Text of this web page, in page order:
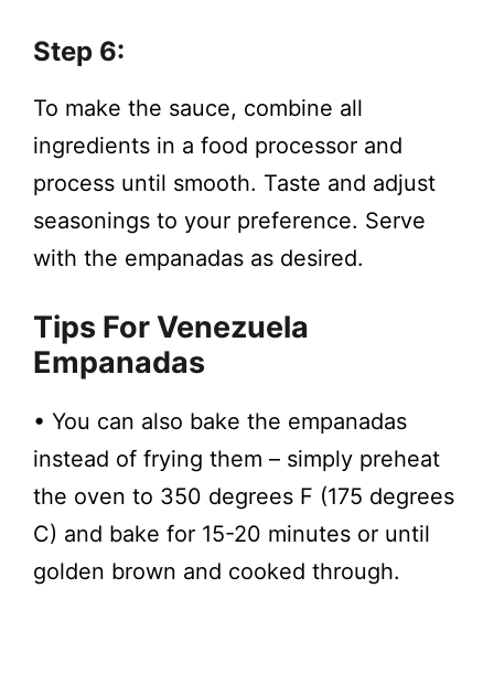
Step 6:
To make the sauce, combine all
ingredients in a food processor and
process until smooth. Taste and adjust
seasonings to your preference. Serve
with the empanadas as desired.
Tips For Venezuela
Empanadas
• You can also bake the empanadas
instead of frying them – simply preheat
the oven to 350 degrees F (175 degrees
C) and bake for 15-20 minutes or until
golden brown and cooked through.